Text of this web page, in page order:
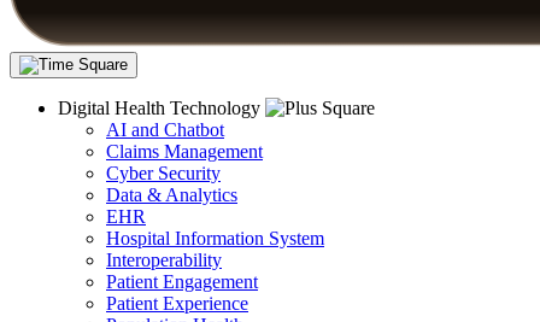
Digital Health Technology
AI and Chatbot
Claims Management
Cyber Security
Data & Analytics
EHR
Hospital Information System
Interoperability
Patient Engagement
Patient Experience